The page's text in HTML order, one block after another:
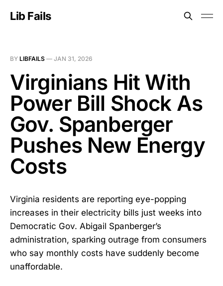
Lib Fails
BY LIBFAILS — JAN 31, 2026
Virginians Hit With
Power Bill Shock As
Gov. Spanberger
Pushes New Energy
Costs
Virginia residents are reporting eye-popping
increases in their electricity bills just weeks into
Democratic Gov. Abigail Spanberger’s
administration, sparking outrage from consumers
who say monthly costs have suddenly become
unaffordable.